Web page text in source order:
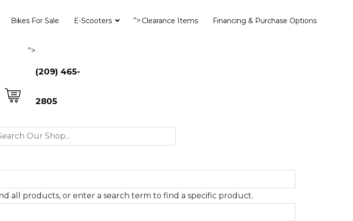
Bikes For Sale E-Scooters "> Clearance Items Financing & Purchase Options
">
(209) 465-
2805
all products, or enter a search term to find a specific product.